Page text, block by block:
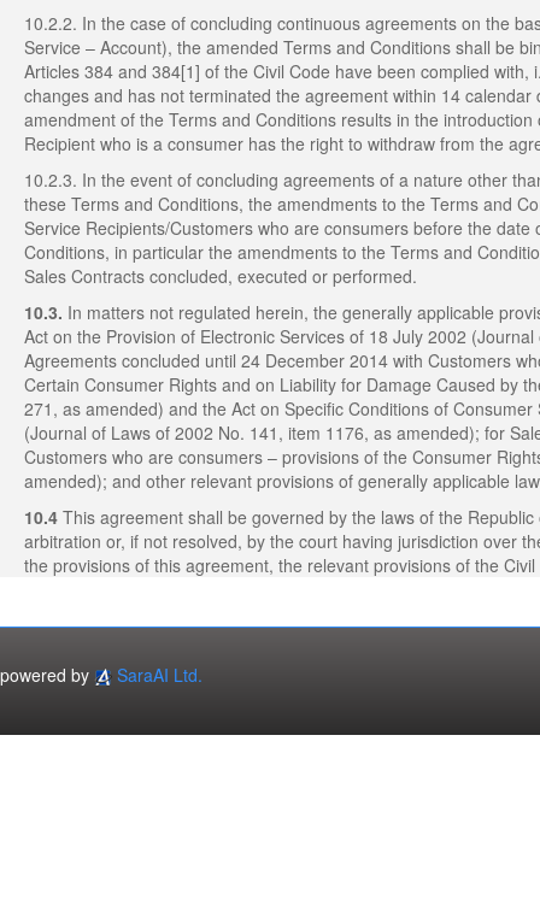
10.2.2. In the case of concluding continuous agreements on the
Service – Account), the amended Terms and Conditions shall be
Articles 384 and 384[1] of the Civil Code have been complied
changes and has not terminated the agreement within 14
amendment of the Terms and Conditions results in the
Recipient who is a consumer has the right to withdraw from the
10.2.3. In the event of concluding agreements of a nature other
these Terms and Conditions, the amendments to the Terms and
Service Recipients/Customers who are consumers before the
Conditions, in particular the amendments to the Terms and
Sales Contracts concluded, executed or performed.
10.3. In matters not regulated herein, the generally applicable
Act on the Provision of Electronic Services of 18 July 2002
Agreements concluded until 24 December 2014 with Customers
Certain Consumer Rights and on Liability for Damage Caused by
271, as amended) and the Act on Specific Conditions of
(Journal of Laws of 2002 No. 141, item 1176, as amended); for
Customers who are consumers – provisions of the Consumer
amended); and other relevant provisions of generally applicable
10.4 This agreement shall be governed by the laws of the
arbitration or, if not resolved, by the court having jurisdiction over
the provisions of this agreement, the relevant provisions of the
powered by SaraAI Ltd.